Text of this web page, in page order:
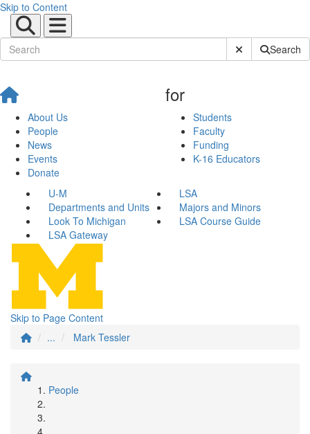
Skip to Content
Submit SiteSearch
About Us
People
News
Events
Donate
for
Students
Faculty
Funding
K-16 Educators
U-M
LSA
Departments and Units
Majors and Minors
Look To Michigan
LSA Course Guide
LSA Gateway
Skip to Page Content
...
Mark Tessler
People